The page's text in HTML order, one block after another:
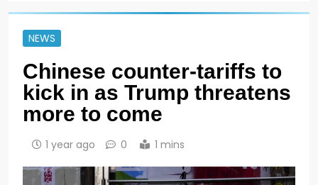
NEWS
Chinese counter-tariffs to
kick in as Trump threatens
more to come
1 year ago 0 1 mins